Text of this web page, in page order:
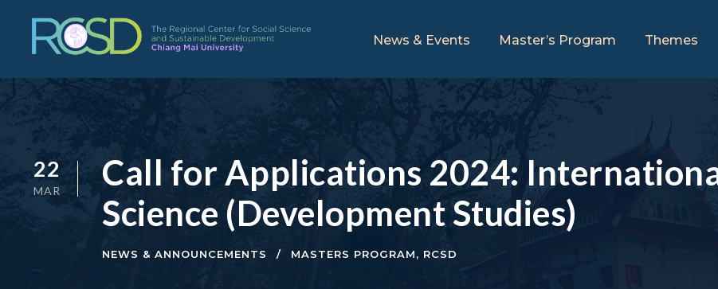
News & Events Master’s Program Themes
22
MAR
Call for Applications 2024:
Science (Development Studies)
NEWS & ANNOUNCEMENTS MASTERS PROGRAM, RCSD